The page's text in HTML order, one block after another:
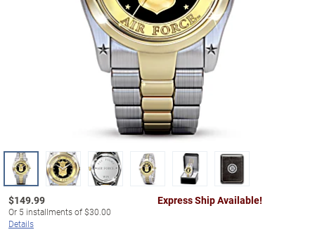
$149.99
Or 5 installments of$30.00
Details
Express Ship Available!